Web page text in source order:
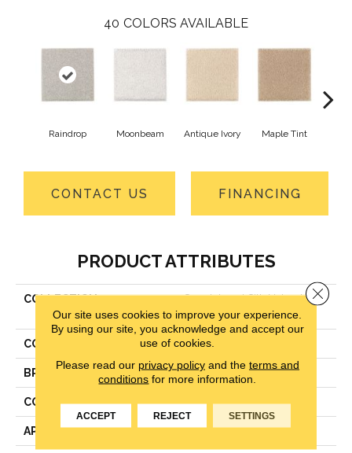
40 COLORS AVAILABLE
Raindrop Moonbeam Antique Ivory Maple Tint
CONTACT US FINANCING
PRODUCT ATTRIBUTES
COLLECTION
Smartstrand Silk Natural
Splendor I
COLOR Gray
BRAND Mohawk
CONSTRUCTION Texture
APPLICATION Residential
Our site uses cookies to improve your experience.
By using our site, you acknowledge and accept our
use of cookies.
Please read our privacy policyand the terms and
conditions for more information.
ACCEPT REJECT SETTINGS
Close